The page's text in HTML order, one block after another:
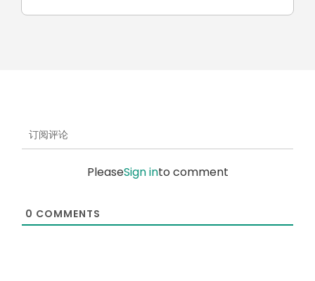
订阅评论
PleaseSign into comment
0 COMMENTS